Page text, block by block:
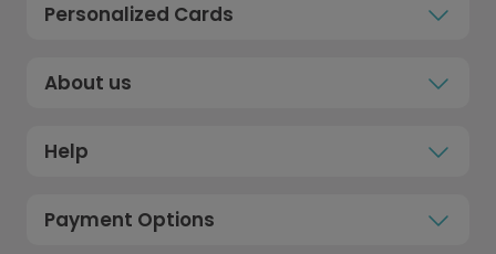
Personalized Cards
About us
Help
Payment Options